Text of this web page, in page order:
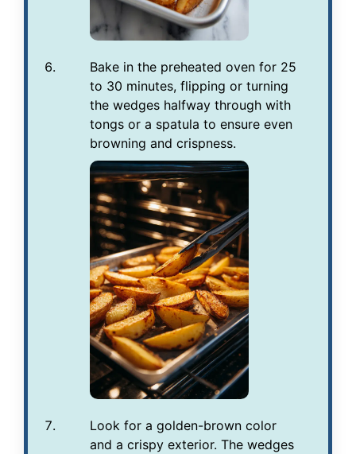
Bake in the preheated oven for 25
to 30 minutes, flipping or turning
the wedges halfway through with
tongs or a spatula to ensure even
browning and crispness.
Look for a golden-brown color
and a crispy exterior. The wedges